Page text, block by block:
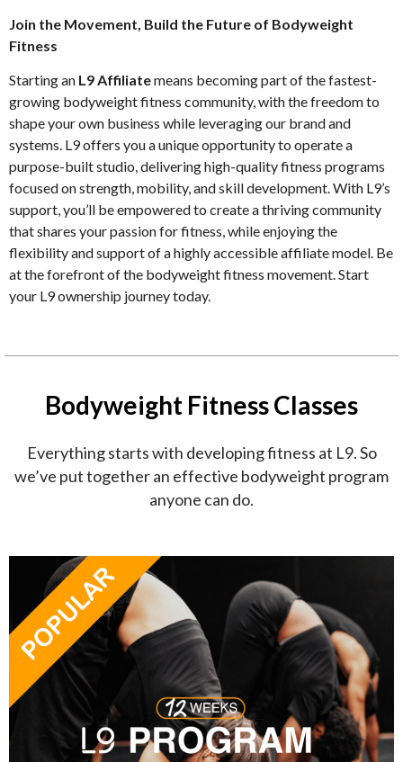
Join the Movement, Build the Future of Bodyweight
Fitness
Starting an L9 Affiliatemeans becoming part of the fastest-
growing bodyweight fitness community, with the freedom to
shape your own business while leveraging our brand and
systems. L9 offers you a unique opportunity to operate a
purpose-built studio, delivering high-quality fitness programs
focused on strength, mobility, and skill development. With L9’s
support, you’ll be empowered to create a thriving community
that shares your passion for fitness, while enjoying the
flexibility and support of a highly accessible affiliate model. Be
at the forefront of the bodyweight fitness movement. Start
your L9 ownership journey today.
Bodyweight Fitness Classes
Everything starts with developing fitness at L9. So
we’ve put together an effective bodyweight program
anyone can do.